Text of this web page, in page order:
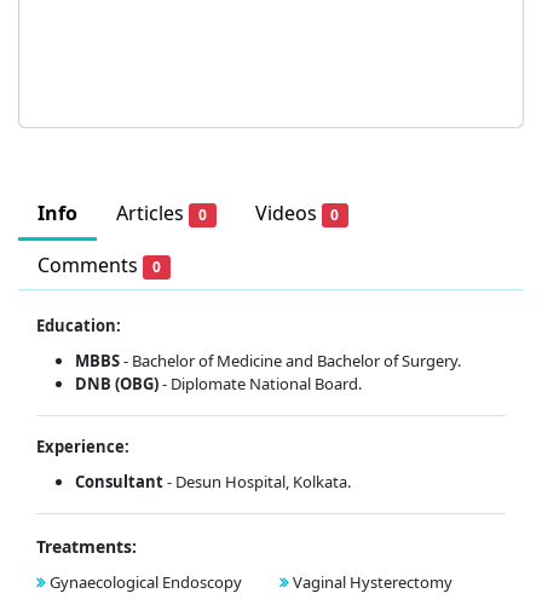
Info Articles 0 Videos 0
Comments 0
Education:
MBBS- Bachelor of Medicine and Bachelor of Surgery.
DNB (OBG)- Diplomate National Board.
Experience:
Consultant- Desun Hospital, Kolkata.
Treatments:
Gynaecological Endoscopy
Vaginal Hysterectomy